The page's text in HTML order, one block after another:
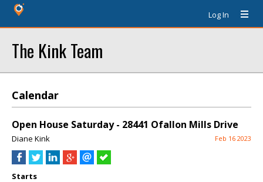
Log In
The Kink Team
Calendar
Open House Saturday - 28441 Ofallon Mills Drive
Diane Kink Feb 16 2023
Starts